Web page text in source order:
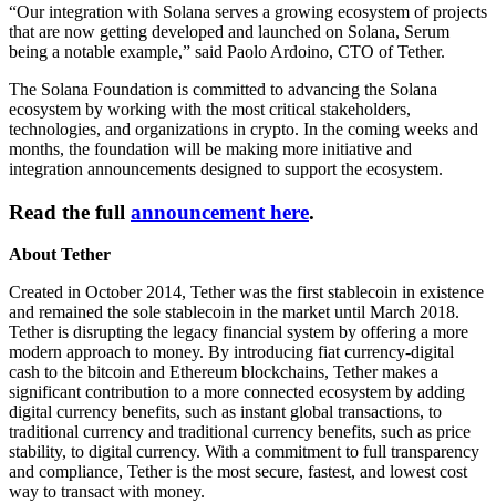
“Our integration with Solana serves a growing ecosystem of projects
that are now getting developed and launched on Solana, Serum
being a notable example,” said Paolo Ardoino, CTO of Tether.
The Solana Foundation is committed to advancing the Solana
ecosystem by working with the most critical stakeholders,
technologies, and organizations in crypto. In the coming weeks and
months, the foundation will be making more initiative and
integration announcements designed to support the ecosystem.
Read the full announcement here.
About Tether
Created in October 2014, Tether was the first stablecoin in existence
and remained the sole stablecoin in the market until March 2018.
Tether is disrupting the legacy financial system by offering a more
modern approach to money. By introducing fiat currency-digital
cash to the bitcoin and Ethereum blockchains, Tether makes a
significant contribution to a more connected ecosystem by adding
digital currency benefits, such as instant global transactions, to
traditional currency and traditional currency benefits, such as price
stability, to digital currency. With a commitment to full transparency
and compliance, Tether is the most secure, fastest, and lowest cost
way to transact with money.